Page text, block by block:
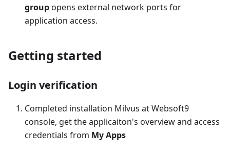
groupopens external network ports for
application access.
Getting started
Login verification
Completed installation Milvus at Websoft9
console, get the applicaiton's overview and access
credentials from My Apps